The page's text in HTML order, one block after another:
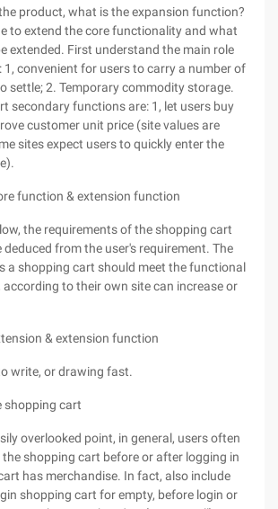
product, what is the expansion function?
to extend the core functionality and what
extended. First understand the main role
convenient for users to carry a number of
settle; 2. Temporary commodity storage.
secondary functions are: 1, let users buy
customer unit price (site values are
sites expect users to quickly enter the
function & extension function
the requirements of the shopping cart
from the user's requirement. The
a shopping cart should meet the functional
according to their own site can increase or
& extension function
write, or drawing fast.
shopping cart
overlooked point, in general, users often
shopping cart before or after logging in
has merchandise. In fact, also include
shopping cart for empty, before login or